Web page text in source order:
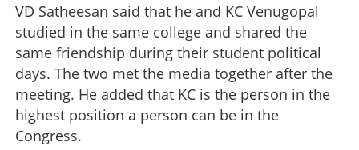
VD Satheesan said that he and KC Venugopal
studied in the same college and shared the
same friendship during their student political
days. The two met the media together after the
meeting. He added that KC is the person in the
highest position a person can be in the
Congress.